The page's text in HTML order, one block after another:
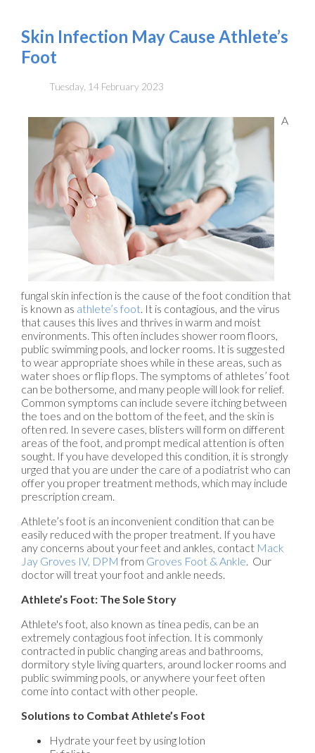
Skin Infection May Cause Athlete’s
Foot
Tuesday, 14 February 2023
A
fungal skin infection is the cause of the foot condition that
is known as athlete’s foot. It is contagious, and the virus
that causes this lives and thrives in warm and moist
environments. This often includes shower room floors,
public swimming pools, and locker rooms. It is suggested
to wear appropriate shoes while in these areas, such as
water shoes or flip flops. The symptoms of athletes’ foot
can be bothersome, and many people will look for relief.
Common symptoms can include severe itching between
the toes and on the bottom of the feet, and the skin is
often red. In severe cases, blisters will form on different
areas of the foot, and prompt medical attention is often
sought. If you have developed this condition, it is strongly
urged that you are under the care of a podiatrist who can
offer you proper treatment methods, which may include
prescription cream.
Athlete’s foot is an inconvenient condition that can be
easily reduced with the proper treatment. If you have
any concerns about your feet and ankles, contact Mack
Jay Groves IV, DPM from Groves Foot & Ankle. Our
doctorwill treat your foot and ankle needs.
Athlete’s Foot: The Sole Story
Athlete's foot, also known as tinea pedis, can be an
extremely contagious foot infection. It is commonly
contracted in public changing areas and bathrooms,
dormitory style living quarters, around locker rooms and
public swimming pools, or anywhere your feet often
come into contact with other people.
Solutions to Combat Athlete’s Foot
Hydrate your feet by using lotion